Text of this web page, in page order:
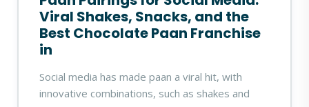
Viral Shakes, Snacks, and the
Best Chocolate Paan Franchise
in
Social media has made paan a viral hit, with
innovative combinations, such as shakes and